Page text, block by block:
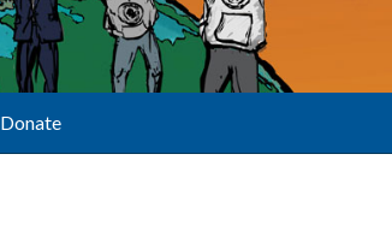
Donate